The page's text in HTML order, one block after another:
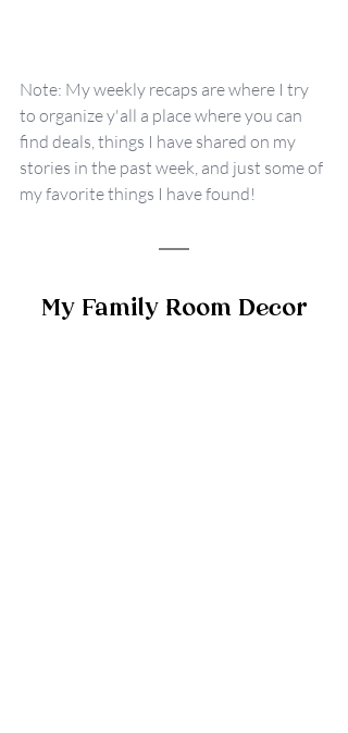
Note: My weekly recaps are where I try
to organize y'all a place where you can
find deals, things I have shared on my
stories in the past week, and just some of
my favorite things I have found!
My Family Room Decor